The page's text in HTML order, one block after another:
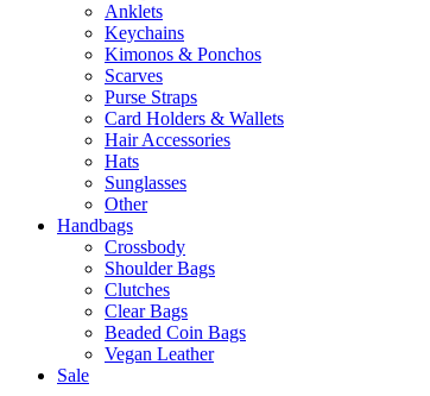
Anklets
Keychains
Kimonos & Ponchos
Scarves
Purse Straps
Card Holders & Wallets
Hair Accessories
Hats
Sunglasses
Other
Handbags
Crossbody
Shoulder Bags
Clutches
Clear Bags
Beaded Coin Bags
Vegan Leather
Sale